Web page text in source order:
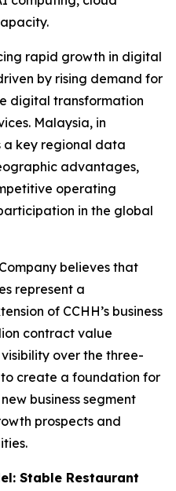
rapid growth in digital
by rising demand for
digital transformation
Malaysia, in
a key regional data
advantages,
operating
in the global
believes that
represent a
of CCHH’s business
contract value
over the three-
create a foundation for
business segment
prospects and
Stable Restaurant